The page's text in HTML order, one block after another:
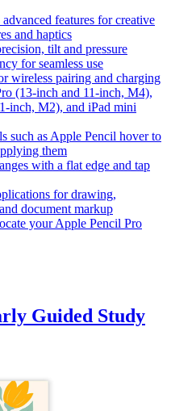
features for creative
and haptics
tilt and pressure
for seamless use
wireless pairing and charging
(13-inch and 11-inch, M4),
inch, M2), and iPad mini
such as Apple Pencil hover to
them
with a flat edge and tap
for drawing,
document markup
your Apple Pencil Pro
Guided Study